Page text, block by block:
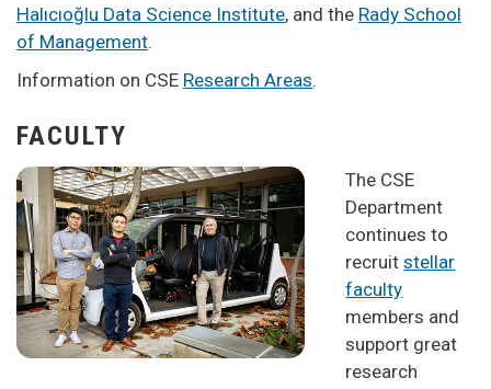
Halıcıoğlu Data Science Institute, and the Rady School
of Management.
Information on CSE Research Areas.
FACULTY
The CSE
Department
continues to
recruitstellar
faculty
members and
support great
research